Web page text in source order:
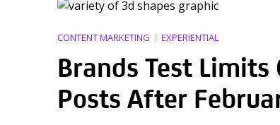
CONTENT MARKETING EXPERIENTIAL
Brands Test Limits
Posts After